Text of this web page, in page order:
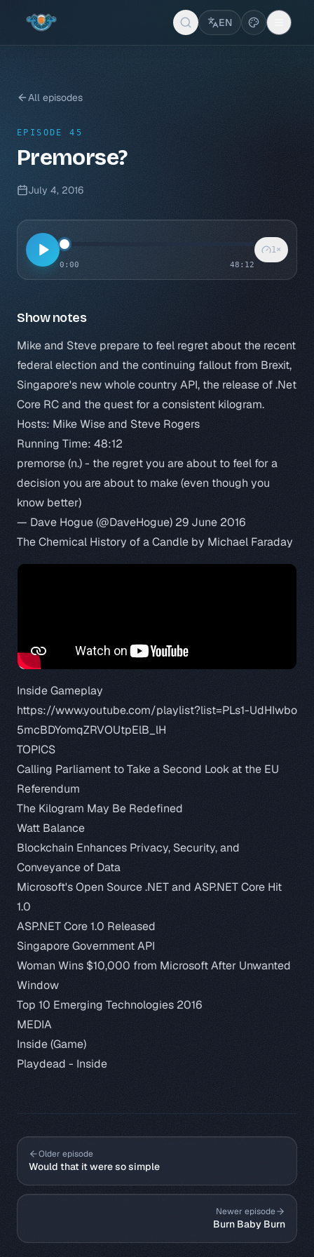
EN
All episodes
EPISODE 45
Premorse?
July 4, 2016
0:00 48:12
1×
Show notes
Mike and Steve prepare to feel regret about the recent
federal election and the continuing fallout from Brexit,
Singapore's new whole country API, the release of .Net
Core RC and the quest for a consistent kilogram.
Hosts: Mike Wise and Steve Rogers
Running Time: 48:12
premorse (n.) - the regret you are about to feel for a
decision you are about to make (even though you
know better)
— Dave Hogue (@DaveHogue) 29 June 2016
The Chemical History of a Candle by Michael Faraday
Inside Gameplay
https://www.youtube.com/playlist?list=PLs1-UdHIwbo
5mcBDYomqZRVOUtpElB_lH
TOPICS
Calling Parliament to Take a Second Look at the EU
Referendum
The Kilogram May Be Redefined
Watt Balance
Blockchain Enhances Privacy, Security, and
Conveyance of Data
Microsoft's Open Source .NET and ASP.NET Core Hit
1.0
ASP.NET Core 1.0 Released
Singapore Government API
Woman Wins $10,000 from Microsoft After Unwanted
Window
Top 10 Emerging Technologies 2016
MEDIA
Inside (Game)
Playdead - Inside
Older episode
Would that it were so simple
Newer episode
Burn Baby Burn